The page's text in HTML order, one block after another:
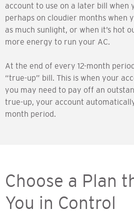
account to use on a later bill when
perhaps on cloudier months when
as much sunlight, or when it’s hot
more energy to run your AC.
At the end of every 12-month
“true-up” bill. This is when your
you may need to pay off an
true-up, your account
month period.
Choose a Plan
You in Control